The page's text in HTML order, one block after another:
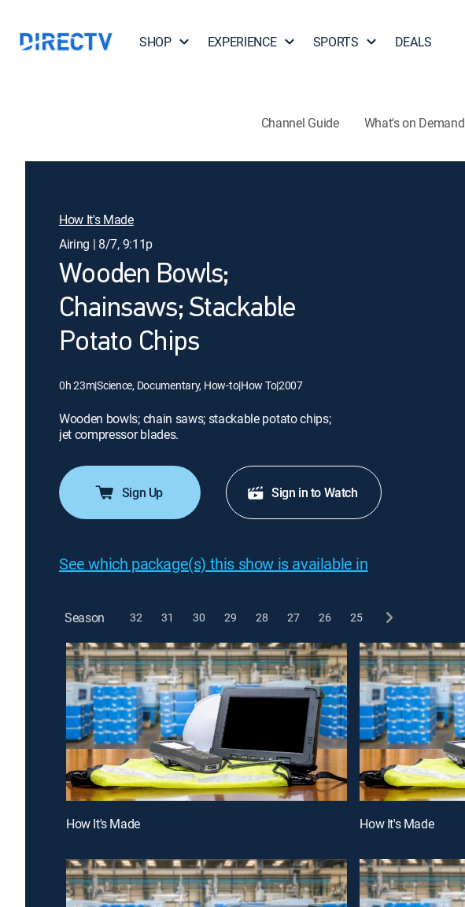
SHOP EXPERIENCE SPORTS DEALS
Channel Guide What's on Demand
How It's Made
Airing | 8/7, 9:11p
Wooden Bowls;
Chainsaws; Stackable
Potato Chips
0h 23m|Science, Documentary, How-to|How To|2007
Wooden bowls; chain saws; stackable potato chips;
jet compressor blades.
Sign Up Sign in to Watch
See which package(s) this show is available in
Season 32 31 30 29 28 27 26 25
How It's Made How It's Made